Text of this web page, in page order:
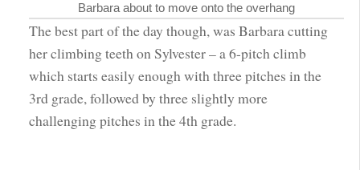
Barbara about to move onto the overhang
The best part of the day though, was Barbara cutting
her climbing teeth on Sylvester – a 6-pitch climb
which starts easily enough with three pitches in the
3rd grade, followed by three slightly more
challenging pitches in the 4th grade.